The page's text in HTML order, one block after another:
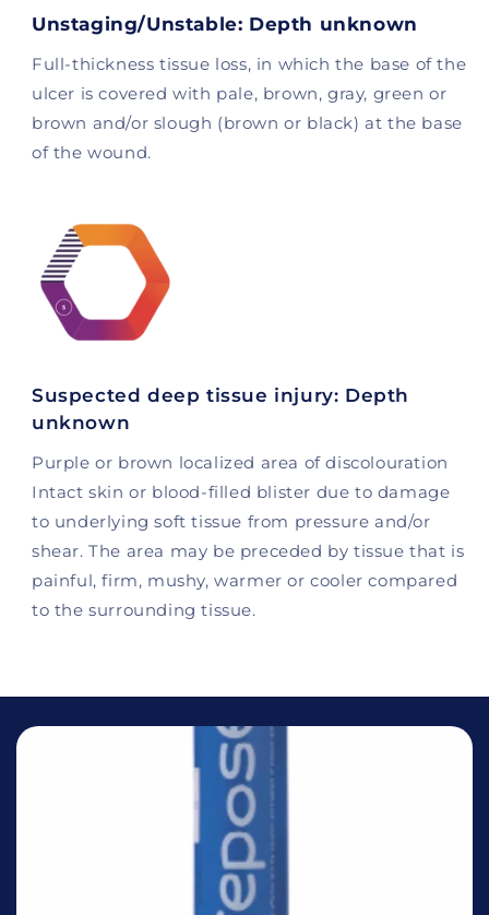
Unstaging/Unstable: Depth unknown
Full-thickness tissue loss, in which the base of the
ulcer is covered with pale, brown, gray, green or
brown and/or slough (brown or black) at the base
of the wound.
Suspected deep tissue injury: Depth
unknown
Purple or brown localized area of ​​discolouration
Intact skin or blood-filled blister due to damage
to underlying soft tissue from pressure and/or
shear. The area may be preceded by tissue that is
painful, firm, mushy, warmer or cooler compared
to the surrounding tissue.